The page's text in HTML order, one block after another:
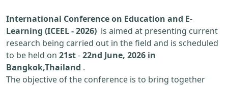
International Conference on Education and E-
Learning (ICEEL - 2026) is aimed at presenting current
research being carried out in the field and is scheduled
to be held on 21st-22nd June, 2026 in
Bangkok,Thailand .
The objective of the conference is to bring together